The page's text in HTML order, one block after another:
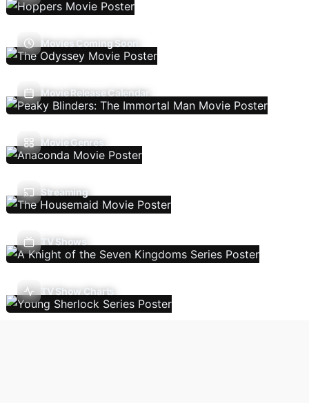
Movies Coming Soon
Movie Release Calendar
Movie Genres
Streaming
TV Shows
TV Show Charts